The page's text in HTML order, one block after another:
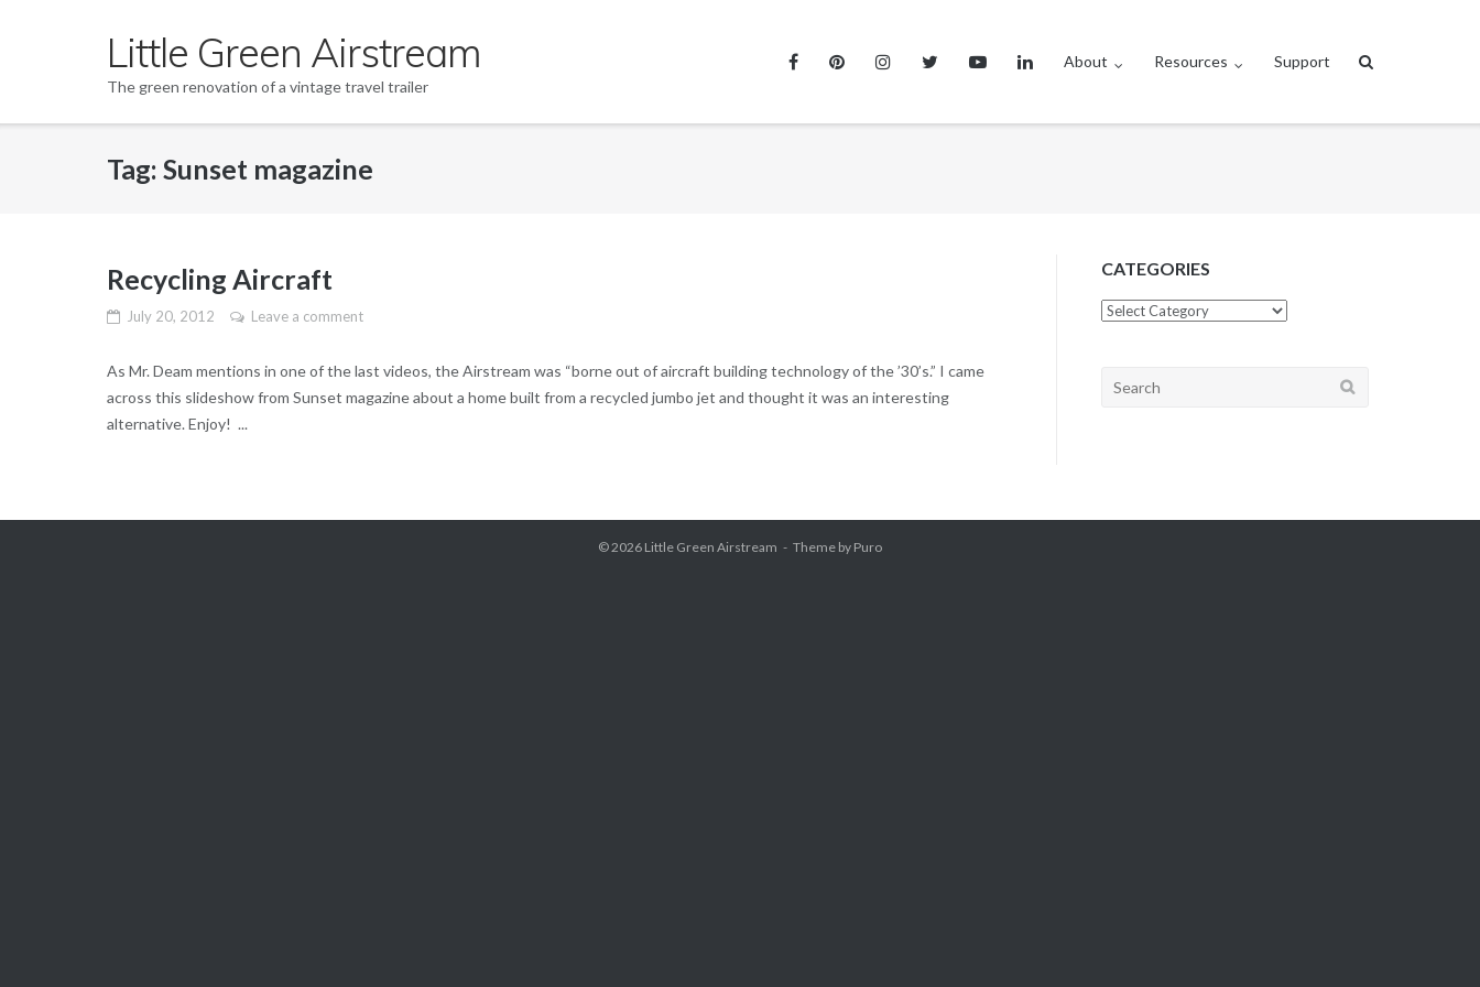
Little Green Airstream
The green renovation of a vintage travel trailer
About Resources Support
Tag: Sunset magazine
Recycling Aircraft
July 20, 2012 Leave a comment
As Mr. Deam mentions in one of the last videos, the Airstream was “borne out of aircraft building technology of the ’30’s.” I came
across this slideshow from Sunset magazine about a home built from a recycled jumbo jet and thought it was an interesting
alternative. Enjoy! ...
CATEGORIES
CATEGORIES
Search
© 2026 Little Green Airstream Theme by Puro